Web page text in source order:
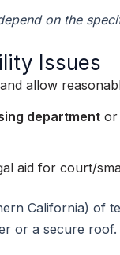
on the
Issues
and allow
department or
aid for court/
California) of
or a secure roof.